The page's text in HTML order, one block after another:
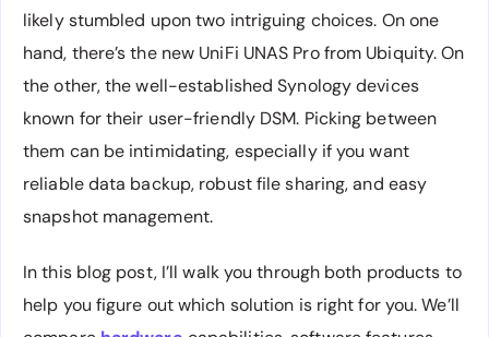
likely stumbled upon two intriguing choices. On one
hand, there’s the new UniFi UNAS Pro from Ubiquity. On
the other, the well-established Synology devices
known for their user-friendly DSM. Picking between
them can be intimidating, especially if you want
reliable data backup, robust file sharing, and easy
snapshot management.
In this blog post, I’ll walk you through both products to
help you figure out which solution is right for you. We’ll